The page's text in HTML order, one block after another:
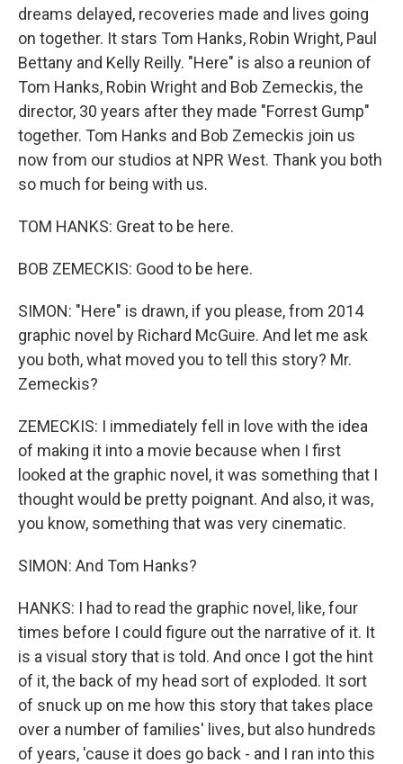
dreams delayed, recoveries made and lives going
on together. It stars Tom Hanks, Robin Wright, Paul
Bettany and Kelly Reilly. "Here" is also a reunion of
Tom Hanks, Robin Wright and Bob Zemeckis, the
director, 30 years after they made "Forrest Gump"
together. Tom Hanks and Bob Zemeckis join us
now from our studios at NPR West. Thank you both
so much for being with us.
TOM HANKS: Great to be here.
BOB ZEMECKIS: Good to be here.
SIMON: "Here" is drawn, if you please, from 2014
graphic novel by Richard McGuire. And let me ask
you both, what moved you to tell this story? Mr.
Zemeckis?
ZEMECKIS: I immediately fell in love with the idea
of making it into a movie because when I first
looked at the graphic novel, it was something that I
thought would be pretty poignant. And also, it was,
you know, something that was very cinematic.
SIMON: And Tom Hanks?
HANKS: I had to read the graphic novel, like, four
times before I could figure out the narrative of it. It
is a visual story that is told. And once I got the hint
of it, the back of my head sort of exploded. It sort
of snuck up on me how this story that takes place
over a number of families' lives, but also hundreds
of years, 'cause it does go back - and I ran into this